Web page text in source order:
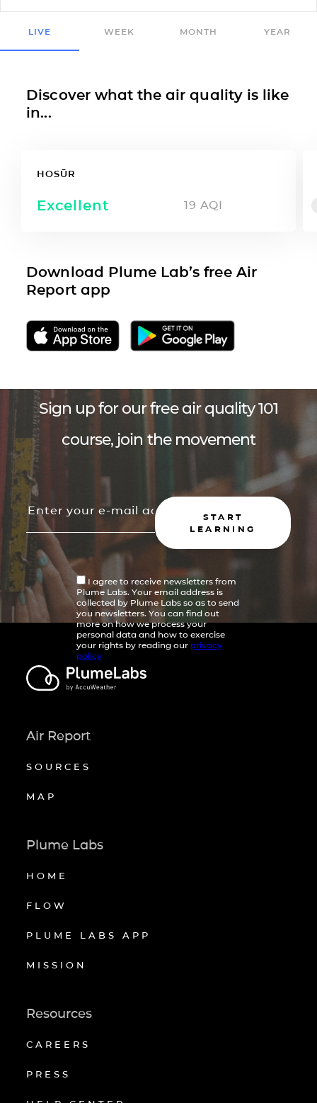
LIVE WEEK MONTH YEAR
Discover what the air quality is like
in...
HOSŪR
Excellent 19 AQI
Download Plume Lab’s free Air
Report app
Sign up for our free air quality 101
course, join the movement
START
LEARNING
I agree to receive newsletters from
Plume Labs. Your email address is
collected by Plume Labs so as to send
you newsletters. You can find out
more on how we process your
personal data and how to exercise
your rights by reading our privacy
policy
Air Report
SOURCES
MAP
Plume Labs
HOME
FLOW
PLUME LABS APP
MISSION
Resources
CAREERS
PRESS